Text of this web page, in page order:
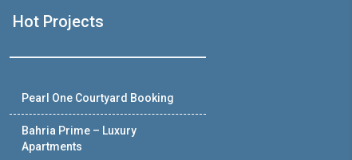
Hot Projects
Pearl One Courtyard Booking
Bahria Prime – Luxury
Apartments